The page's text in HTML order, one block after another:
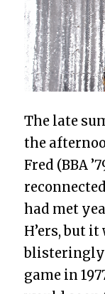
The late
the
Fred (BBA
had met
H’ers, but
blisteringly
game in